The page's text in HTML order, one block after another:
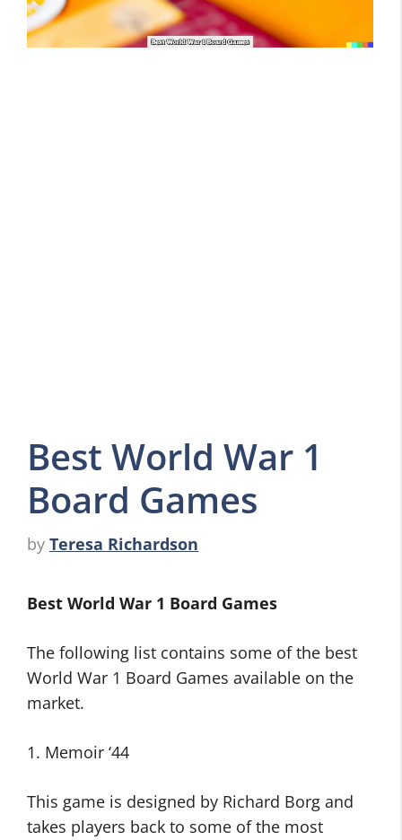
Best World War 1
Board Games
by Teresa Richardson
Best World War 1 Board Games
The following list contains some of the best
World War 1 Board Games available on the
market.
1. Memoir ‘44
This game is designed by Richard Borg and
takes players back to some of the most